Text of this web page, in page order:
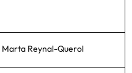
Marta Reynal-Querol